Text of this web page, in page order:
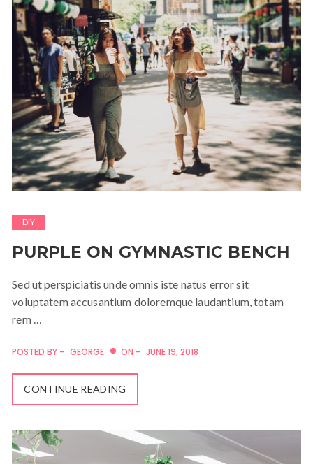
DIY
PURPLE ON GYMNASTIC BENCH
Sed ut perspiciatis unde omnis iste natus error sit
voluptatem accusantium doloremque laudantium, totam
rem …
POSTED BY - GEORGE ON - JUNE 19, 2018
CONTINUE READING